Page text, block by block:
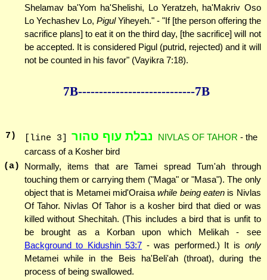
Shelamav ba'Yom ha'Shelishi, Lo Yeratzeh, ha'Makriv Oso
Lo Yechashev Lo, PigulYiheyeh." - "If [the person offering the
sacrifice plans] to eat it on the third day, [the sacrifice] will not
be accepted. It is considered Pigul (putrid, rejected) and it will
not be counted in his favor" (Vayikra 7:18).
7B----------------------------7B
7 ) [line 3] נבלת עוף טהור NIVLAS OF TAHOR - the
carcass of a Kosher bird
(a)
Normally, items that are Tamei spread Tum'ah through
touching them or carrying them ("Maga" or "Masa"). The only
object that is Metamei mid'Oraisawhile being eatenis Nivlas
Of Tahor. Nivlas Of Tahor is a kosher bird that died or was
killed without Shechitah. (This includes a bird that is unfit to
be brought as a Korban upon which Melikah - see
Background to Kidushin 53:7 - was performed.) It is only
Metamei while in the Beis ha'Beli'ah (throat), during the
process of being swallowed.